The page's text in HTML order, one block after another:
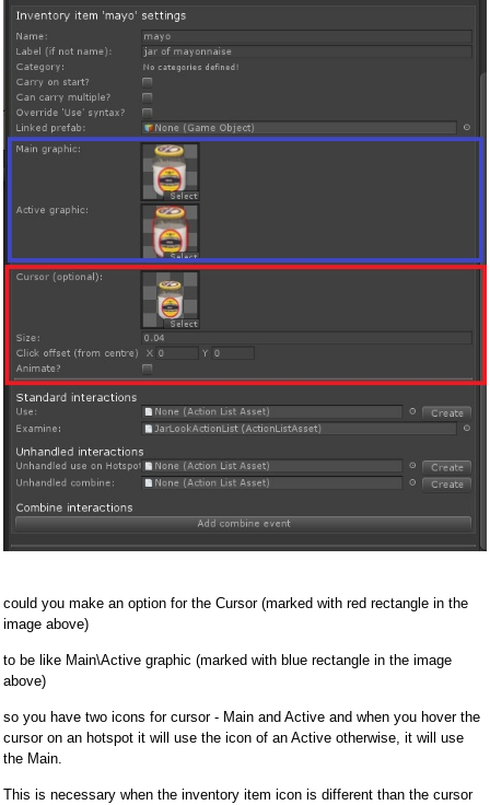
could you make an option for the Cursor (marked with red rectangle in the
image above)
to be like Main\Active graphic (marked with blue rectangle in the image
above)
so you have two icons for cursor - Main and Active and when you hover the
cursor on an hotspot it will use the icon of an Active otherwise, it will use
the Main.
This is necessary when the inventory item icon is different than the cursor